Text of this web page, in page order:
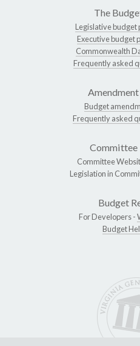
The
Legislative budget
Executive budget
Commonwealth
Frequently asked
Budget
Frequently asked
Committee
Committee
Legislation in
Budget
For Developers -
Budget